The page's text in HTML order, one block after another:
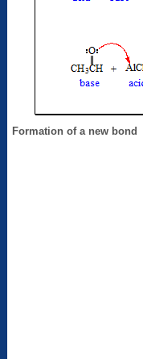
Formation of a new bond